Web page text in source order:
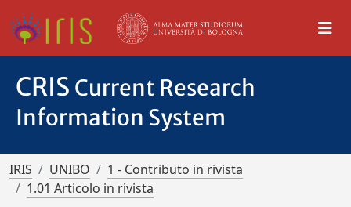
CRIS Current Research
Information System
IRIS UNIBO
1 - Contributo in rivista
1.01 Articolo in rivista